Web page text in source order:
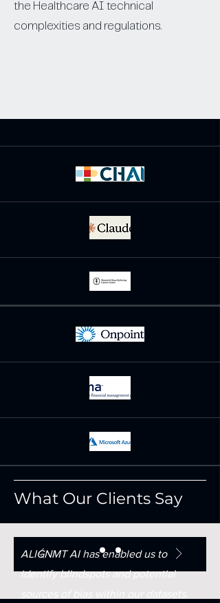
the Healthcare AI technical
complexities and regulations.
What Our Clients Say
ALIGNMT AI has enabled us to
identify blindspots and potential
sources of bias within our datasets.